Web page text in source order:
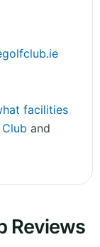
facilities
and
Reviews